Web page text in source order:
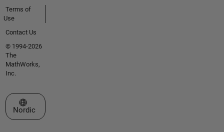
Terms of
Use
Contact Us
© 1994-2026
The
MathWorks,
Inc.
Select a Web Site
Nordic